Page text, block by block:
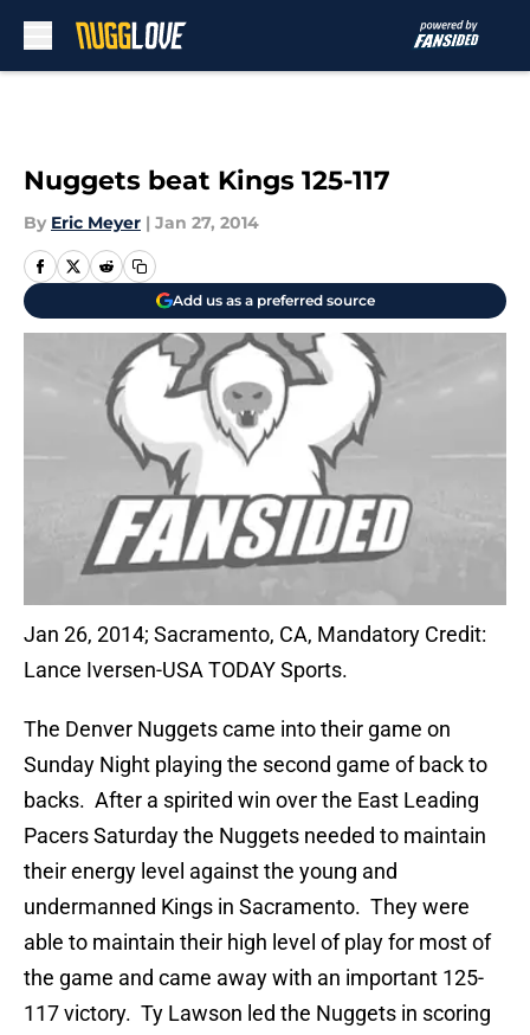
Nuggets beat Kings 125-117
By Eric Meyer | Jan 27, 2014
Add us as a preferred source
Jan 26, 2014; Sacramento, CA, Mandatory Credit:
Lance Iversen-USA TODAY Sports.
The Denver Nuggets came into their game on
Sunday Night playing the second game of back to
backs. After a spirited win over the East Leading
Pacers Saturday the Nuggets needed to maintain
their energy level against the young and
undermanned Kings in Sacramento. They were
able to maintain their high level of play for most of
the game and came away with an important 125-
117 victory. Ty Lawson led the Nuggets in scoring